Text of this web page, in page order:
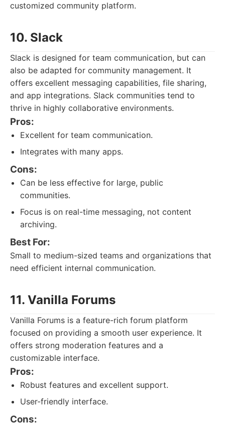
customized community platform.
10. Slack
Slack is designed for team communication, but can
also be adapted for community management. It
offers excellent messaging capabilities, file sharing,
and app integrations. Slack communities tend to
thrive in highly collaborative environments.
Pros:
Excellent for team communication.
Integrates with many apps.
Cons:
Can be less effective for large, public
communities.
Focus is on real-time messaging, not content
archiving.
Best For:
Small to medium-sized teams and organizations that
need efficient internal communication.
11. Vanilla Forums
Vanilla Forums is a feature-rich forum platform
focused on providing a smooth user experience. It
offers strong moderation features and a
customizable interface.
Pros:
Robust features and excellent support.
User-friendly interface.
Cons: